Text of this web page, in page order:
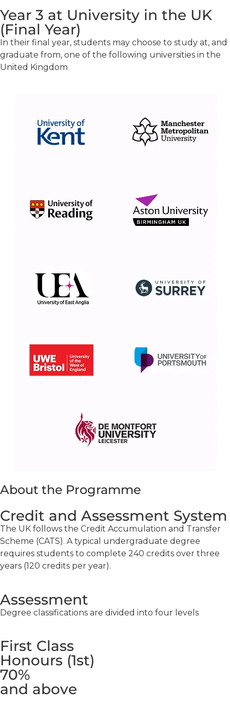
Year 3 at University in the UK
(Final Year)
In their final year, students may choose to study at, and
graduate from, one of the following universities in the
United Kingdom
About the Programme
Credit and Assessment System
The UK follows the Credit Accumulation and Transfer
Scheme (CATS). A typical undergraduate degree
requires students to complete 240 credits over three
years (120 credits per year).
Assessment
Degree classifications are divided into four levels
First Class
Honours (1st)
70%
and above